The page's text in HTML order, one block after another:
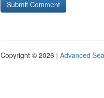
Copyright © 2026 | Advanced